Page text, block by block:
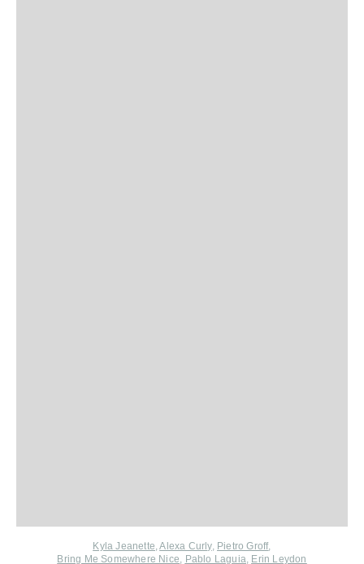
Kyla Jeanette,Alexa Curly, Pietro Groff,
Bring Me Somewhere Nice, Pablo Laguia, Erin Leydon